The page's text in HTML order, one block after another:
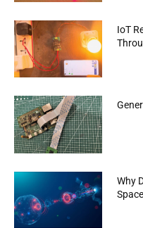
IoT
Why